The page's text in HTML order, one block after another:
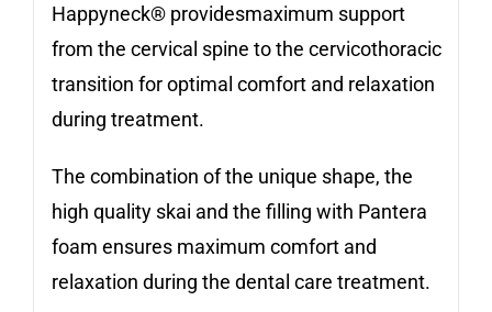
Happyneck® providesmaximum support
from the cervical spine to the cervicothoracic
transition for optimal comfort and relaxation
during treatment.
The combination of the unique shape, the
high quality skai and the filling with Pantera
foam ensures maximum comfort and
relaxation during the dental care treatment.